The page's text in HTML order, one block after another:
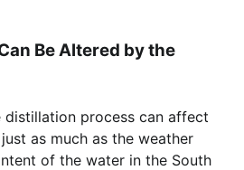
Be Altered by the
distillation process can affect
as much as the weather
of the water in the South